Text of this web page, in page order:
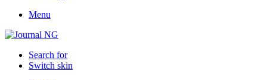
Menu
Search for
Switch skin